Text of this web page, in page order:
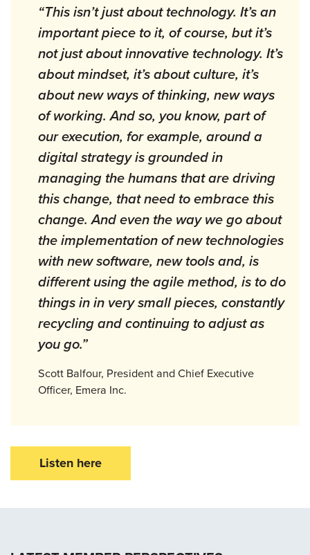
“This isn’t just about technology. It’s an
important piece to it, of course, but it’s
not just about innovative technology. It’s
about mindset, it’s about culture, it’s
about new ways of thinking, new ways
of working. And so, you know, part of
our execution, for example, around a
digital strategy is grounded in
managing the humans that are driving
this change, that need to embrace this
change. And even the way we go about
the implementation of new technologies
with new software, new tools and, is
different using the agile method, is to do
things in in very small pieces, constantly
recycling and continuing to adjust as
you go.”
Scott Balfour, President and Chief Executive
Officer, Emera Inc.
Listen here